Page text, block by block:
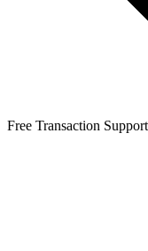
Free Transaction Support